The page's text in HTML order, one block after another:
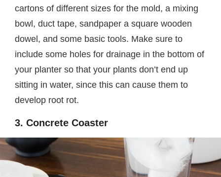
cartons of different sizes for the mold, a mixing
bowl, duct tape, sandpaper a square wooden
dowel, and some basic tools. Make sure to
include some holes for drainage in the bottom of
your planter so that your plants don’t end up
sitting in water, since this can cause them to
develop root rot.
3. Concrete Coaster